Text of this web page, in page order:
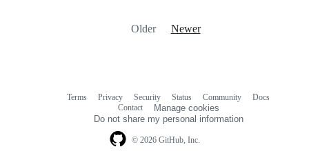
Older Newer
© 2026 GitHub, Inc.
Terms Privacy Security Status Community
Docs
Contact
Manage cookies
Do not share my personal information